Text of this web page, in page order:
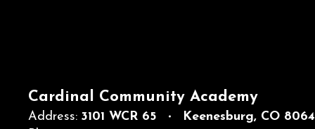
Cardinal Community Academy
Address: 3101 WCR 65
Keenesburg, CO